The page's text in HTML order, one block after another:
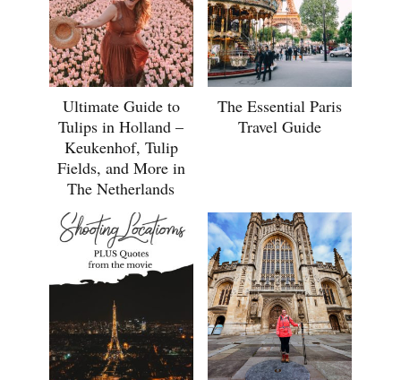
Ultimate Guide to
Tulips in Holland –
Keukenhof, Tulip
Fields, and More in
The Netherlands
The Essential Paris
Travel Guide